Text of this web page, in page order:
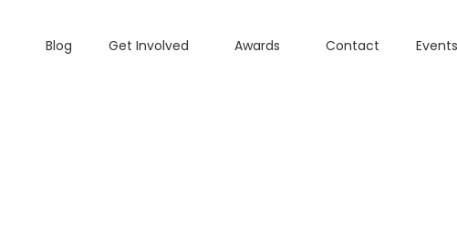
Blog Get Involved Awards Contact Events